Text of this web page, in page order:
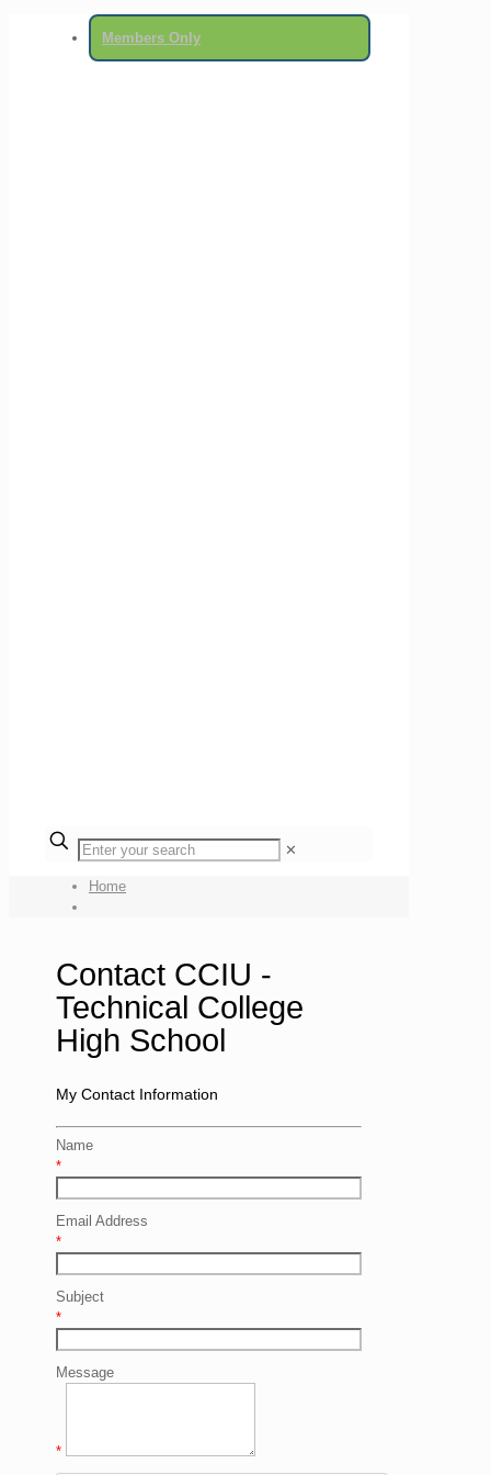
Members Only
✕
Home
Contact CCIU -
Technical College
High School
My Contact Information
Name
*
Email Address
*
Subject
*
Message
*